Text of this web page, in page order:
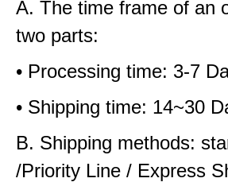
A. The time frame of an
two parts:
• Processing time: 3-7
• Shipping time: 14~30
B. Shipping methods:
/Priority Line / Express